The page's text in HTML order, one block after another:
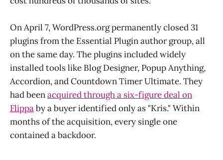
On April 7, WordPress.org permanently closed 31
plugins from the Essential Plugin author group, all
on the same day. The plugins included widely
installed tools like Blog Designer, Popup Anything,
Accordion, and Countdown Timer Ultimate. They
had beenacquired through a six-figure deal on
Flippaby a buyer identified only as "Kris." Within
months of the acquisition, every single one
contained a backdoor.